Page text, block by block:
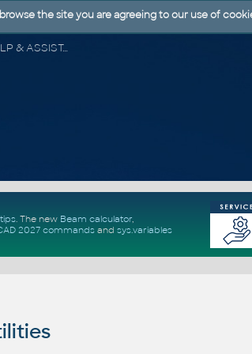
CAD FORUM - TIPS & TRICKS | UTILITIES | DISCUSSION | BLOCKS | SUPPORT | HELP & ASSISTANCE
. The new Beam calculator,
2027 commandsand sys.variables
the site you are agreeing to our use of